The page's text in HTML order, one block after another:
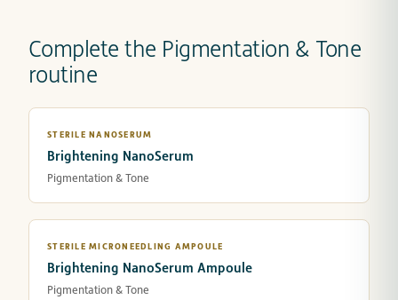
Complete the Pigmentation & Tone
routine
STERILE NANOSERUM
Brightening NanoSerum
Pigmentation & Tone
STERILE MICRONEEDLING AMPOULE
Brightening NanoSerum Ampoule
Pigmentation & Tone